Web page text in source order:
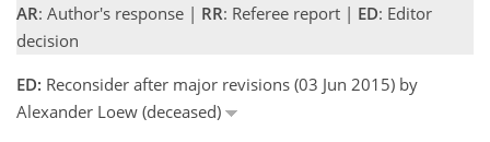
AR: Author's response | RR: Referee report | ED: Editor
decision
ED: Reconsider after major revisions (03 Jun 2015) by
Alexander Loew (deceased)